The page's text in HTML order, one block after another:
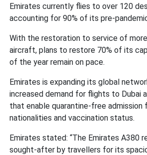
Emirates currently flies to over 120
accounting for 90% of its pre-
With the restoration to service of
aircraft, plans to restore 70% of its
of the year remain on pace.
Emirates is expanding its global
increased demand for flights to Dubai
that enable quarantine-free admission
nationalities and vaccination status.
Emirates stated: “The Emirates A380
sought-after by travellers for its